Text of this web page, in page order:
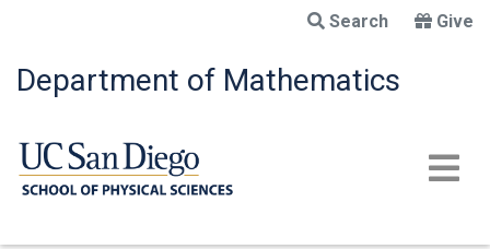
main
content
Search Give
Department of Mathematics